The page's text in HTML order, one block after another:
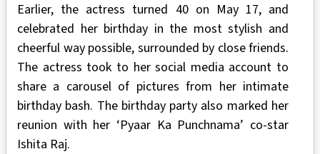
Earlier, the actress turned 40 on May 17, and
celebrated her birthday in the most stylish and
cheerful way possible, surrounded by close friends.
The actress took to her social media account to
share a carousel of pictures from her intimate
birthday bash. The birthday party also marked her
reunion with her ‘Pyaar Ka Punchnama’ co-star
Ishita Raj.